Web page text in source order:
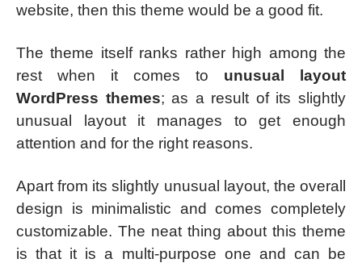
website, then this theme would be a good fit.
The theme itself ranks rather high among the
rest when it comes to unusual layout
WordPress themes; as a result of its slightly
unusual layout it manages to get enough
attention and for the right reasons.
Apart from its slightly unusual layout, the overall
design is minimalistic and comes completely
customizable. The neat thing about this theme
is that it is a multi-purpose one and can be